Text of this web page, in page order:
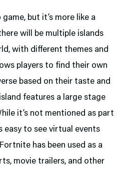
but it’s more like a
will be multiple islands
with different themes and
players to find their own
based on their taste and
features a large stage
it’s not mentioned as part
easy to see virtual events
has been used as a
movie trailers, and other